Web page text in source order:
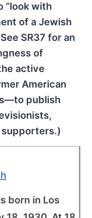
“look with
of a Jewish
SR37 for an
of
active
American
publish
supporters.)
born in Los